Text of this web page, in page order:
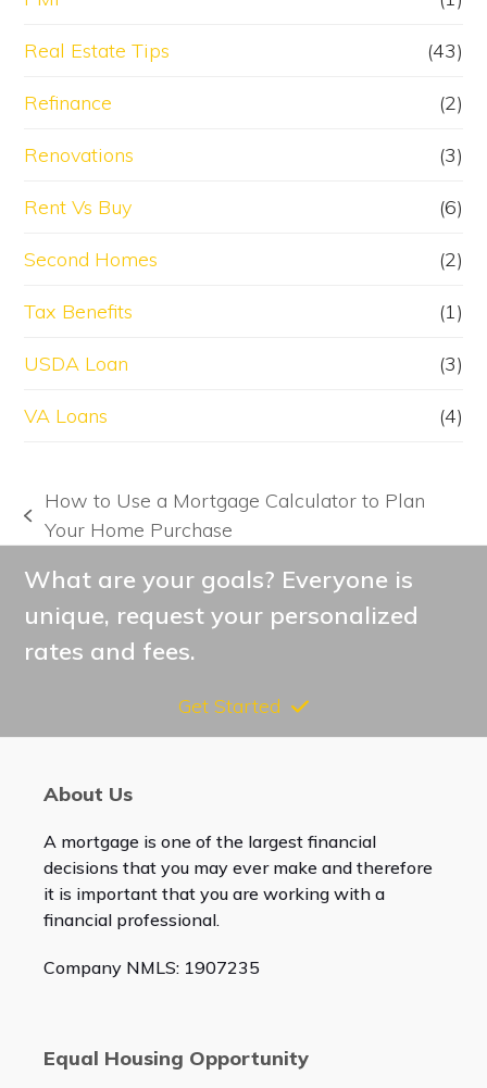
Real Estate Tips (43)
Refinance (2)
Renovations (3)
Rent Vs Buy (6)
Second Homes (2)
Tax Benefits (1)
USDA Loan (3)
VA Loans (4)
previous
How to Use a Mortgage Calculator to Plan
Your Home Purchase
What are your goals? Everyone is
unique, request your personalized
rates and fees.
Get Started
About Us
A mortgage is one of the largest financial
decisions that you may ever make and therefore
it is important that you are working with a
financial professional.
Company NMLS: 1907235
Equal Housing Opportunity